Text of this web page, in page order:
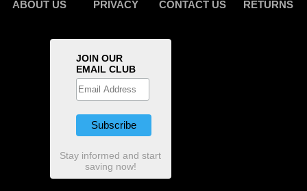
ABOUT US PRIVACY CONTACT US RETURNS
JOIN OUR
EMAIL CLUB
Stay informed and start
saving now!